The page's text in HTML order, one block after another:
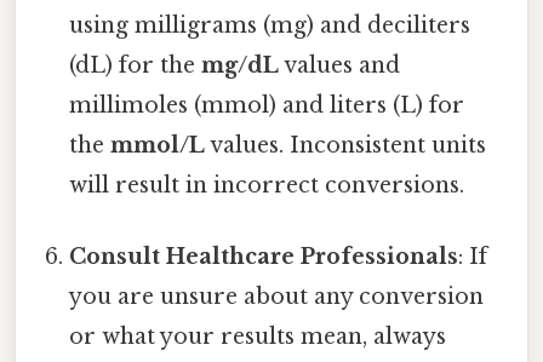
using milligrams (mg) and deciliters
(dL) for themg/dLvalues and
millimoles (mmol) and liters (L) for
themmol/Lvalues. Inconsistent units
will result in incorrect conversions.
Consult Healthcare Professionals: If
you are unsure about any conversion
or what your results mean, always